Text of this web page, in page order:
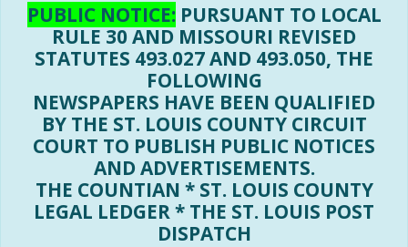
PUBLIC NOTICE: PURSUANT TO LOCAL
RULE 30 AND MISSOURI REVISED
STATUTES 493.027 AND 493.050, THE
FOLLOWING
NEWSPAPERS HAVE BEEN QUALIFIED
BY THE ST. LOUIS COUNTY CIRCUIT
COURT TO PUBLISH PUBLIC NOTICES
AND ADVERTISEMENTS.
THE COUNTIAN * ST. LOUIS COUNTY
LEGAL LEDGER * THE ST. LOUIS POST
DISPATCH